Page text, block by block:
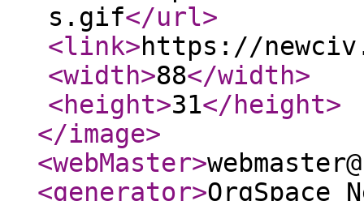
s.gif</url>
<link>https://
<width>88</width>
<height>31</height>
</image>
<webMaster>
<generator>OrgSpace